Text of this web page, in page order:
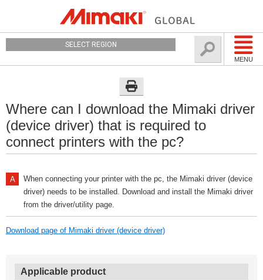
MENU
SELECT REGION
Where can I download the Mimaki driver
(device driver) that is required to
connect printers with the pc?
When connecting your printer with the pc, the Mimaki driver (device
driver) needs to be installed. Download and install the Mimaki driver
from the driver/utility page.
Download page of Mimaki driver (device driver)
Applicable product